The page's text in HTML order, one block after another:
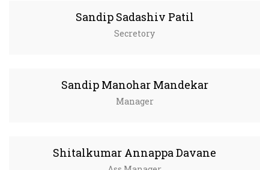
Sandip Sadashiv Patil
Secretory
Sandip Manohar Mandekar
Manager
Shitalkumar Annappa Davane